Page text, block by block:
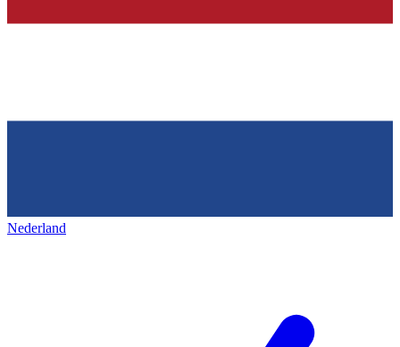
Nederland